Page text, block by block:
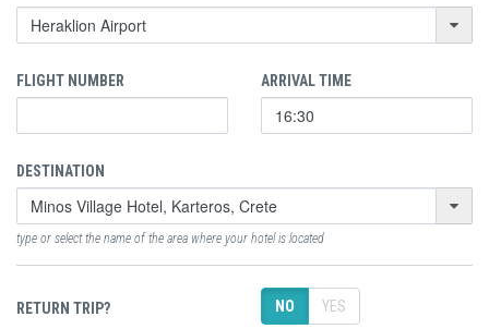
FLIGHT NUMBER ARRIVAL TIME
DESTINATION
type or select the name of the area where your hotel is located
RETURN TRIP? NO YES